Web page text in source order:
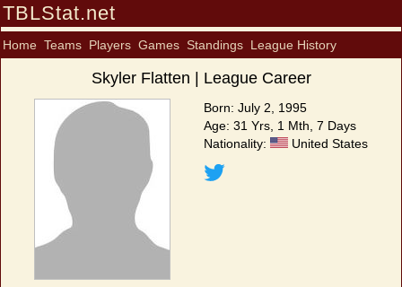
TBLStat.net
Home Teams Players Games Standings League History
Skyler Flatten | League Career
Born: July 2, 1995
Age: 31 Yrs, 1 Mth, 7 Days
Nationality:
United States